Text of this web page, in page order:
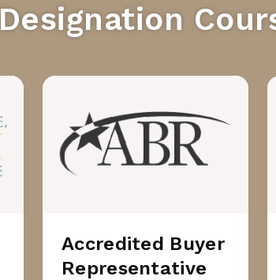
Designation
Accredited Buyer
Representative